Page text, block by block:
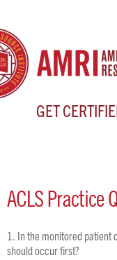
GET
ACLSPractice
In the monitored patient
should occur first?